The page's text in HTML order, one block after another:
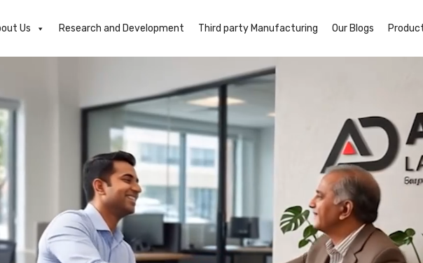
Us Research and Development Third party Manufacturing Our Blogs